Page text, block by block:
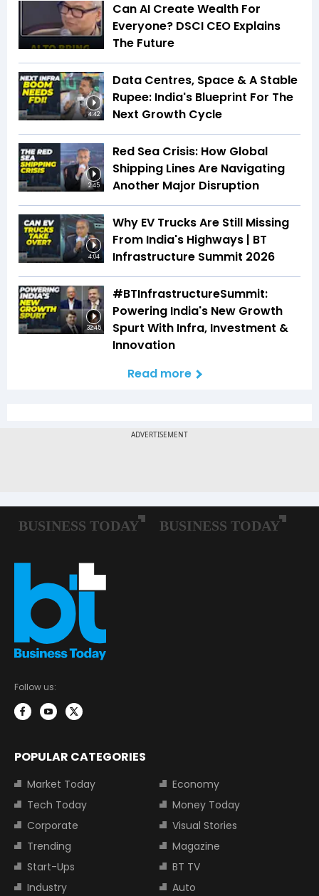
Can AI Create Wealth For
Everyone? DSCI CEO Explains
The Future
4:42
Data Centres, Space & A Stable
Rupee: India's Blueprint For The
Next Growth Cycle
2:45
Red Sea Crisis: How Global
Shipping Lines Are Navigating
Another Major Disruption
4:04
Why EV Trucks Are Still Missing
From India's Highways | BT
Infrastructure Summit 2026
32:45
#BTInfrastructureSummit:
Powering India's New Growth
Spurt With Infra, Investment &
Innovation
Read more
Follow us:
POPULAR CATEGORIES
Market Today
Economy
Tech Today
Money Today
Corporate
Visual Stories
Trending
Magazine
Start-Ups
BT TV
Industry
Auto